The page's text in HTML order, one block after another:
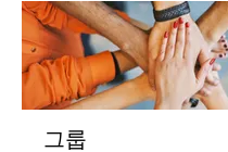
그룹